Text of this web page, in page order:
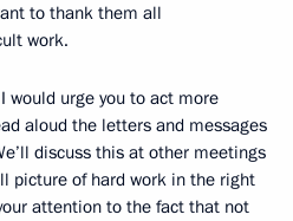
to thank them all
work.
would urge you to act more
aloud the letters and messages
discuss this at other meetings
picture of hard work in the right
attention to the fact that not